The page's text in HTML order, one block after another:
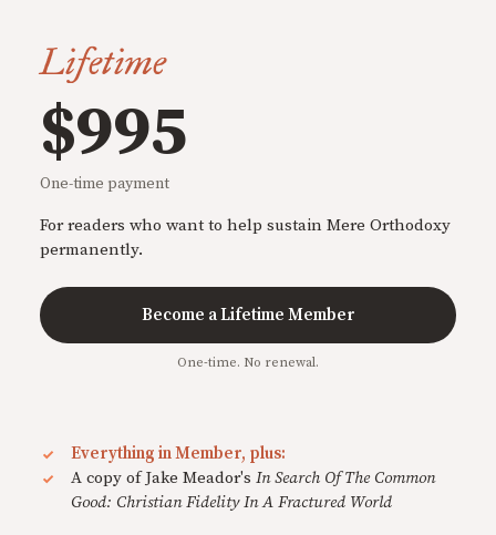
Lifetime
$995
One-time payment
For readers who want to help sustain Mere Orthodoxy
permanently.
Become a Lifetime Member
One-time. No renewal.
Everything in Member, plus:
A copy of Jake Meador's In Search Of The Common
Good: Christian Fidelity In A Fractured World